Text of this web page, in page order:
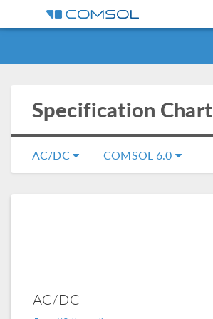
Specification Chart
AC/DC COMSOL 6.0
AC/DC